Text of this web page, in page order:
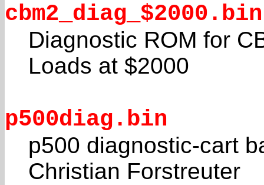
cbm2_diag_$2000.bin
Diagnostic ROM for
Loads at $2000
p500diag.bin
p500 diagnostic-cart
Christian Forstreuter